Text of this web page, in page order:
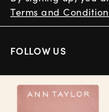
Terms and
FOLLOW US